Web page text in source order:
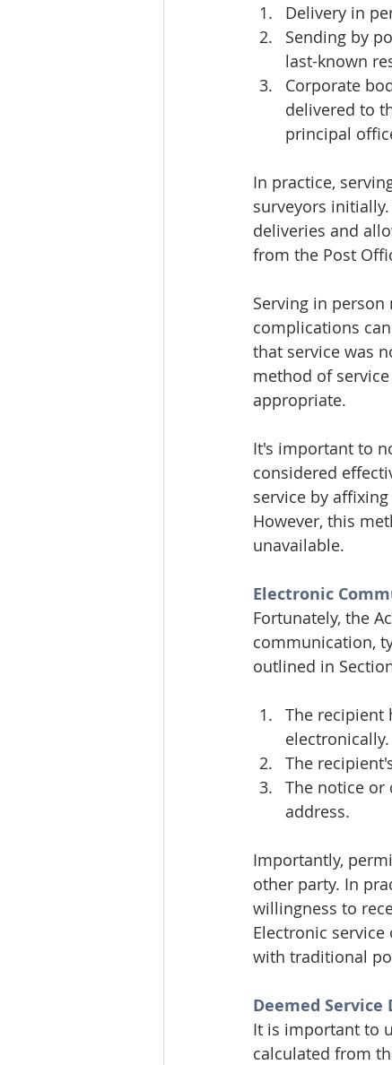
Delivery in
Sending by
last-known
Corporate
delivered to
principal
In practice,
surveyors
deliveries and
from the Post
Serving in
complications
that service was
method of
appropriate.
It's important to
considered
service by
However, this
unavailable.
Electronic
Fortunately, the
communication,
outlined in
The recipient
electronically.
The
The notice
address.
Importantly,
other party. In
willingness to
Electronic
with traditional
Deemed
It is important to
calculated from